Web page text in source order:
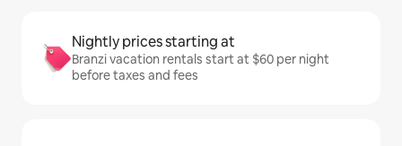
Nightly prices starting at
Branzi vacation rentals start at $60 per night
before taxes and fees